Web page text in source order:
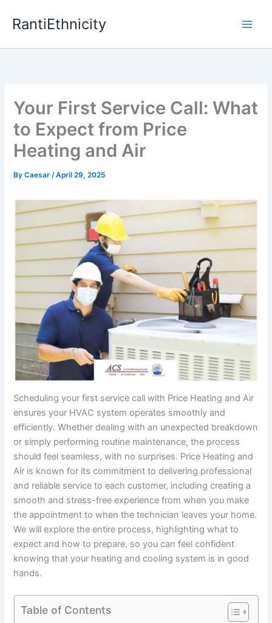
RantiEthnicity
Your First Service Call: What
to Expect from Price
Heating and Air
ByCaesar/April 29, 2025
Scheduling your first service call with Price Heating and Air
ensures your HVAC system operates smoothly and
efficiently. Whether dealing with an unexpected breakdown
or simply performing routine maintenance, the process
should feel seamless, with no surprises. Price Heating and
Air is known for its commitment to delivering professional
and reliable service to each customer, including creating a
smooth and stress-free experience from when you make
the appointment to when the technician leaves your home.
We will explore the entire process, highlighting what to
expect and how to prepare, so you can feel confident
knowing that your heating and cooling system is in good
hands.
Table of Contents